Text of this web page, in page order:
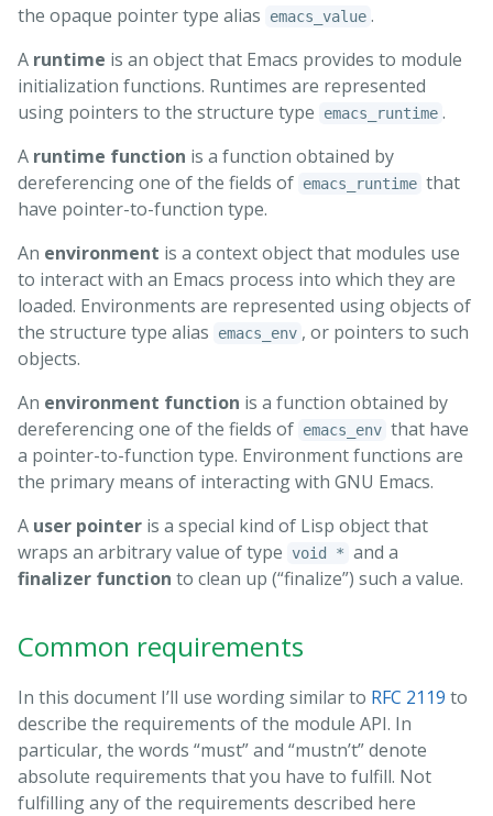
the opaque pointer type alias
emacs_value .
A runtime is an object that Emacs provides to module
initialization functions. Runtimes are represented
using pointers to the structure type
emacs_runtime .
A runtime function is a function obtained by
dereferencing one of the fields of emacs_runtime that
have pointer-to-function type.
An environment is a context object that modules use
to interact with an Emacs process into which they are
loaded. Environments are represented using objects of
the structure type alias
emacs_env , or pointers to such
objects.
An environment function is a function obtained by
dereferencing one of the fields of emacs_env that have
a pointer-to-function type. Environment functions are
the primary means of interacting with GNU Emacs.
A user pointer is a special kind of Lisp object that
wraps an arbitrary value of type void * and a
finalizer function to clean up (“finalize”) such a value.
Common requirements
In this document I’ll use wording similar to RFC 2119 to
describe the requirements of the module API. In
particular, the words “must” and “mustn’t” denote
absolute requirements that you have to fulfill. Not
fulfilling any of the requirements described here